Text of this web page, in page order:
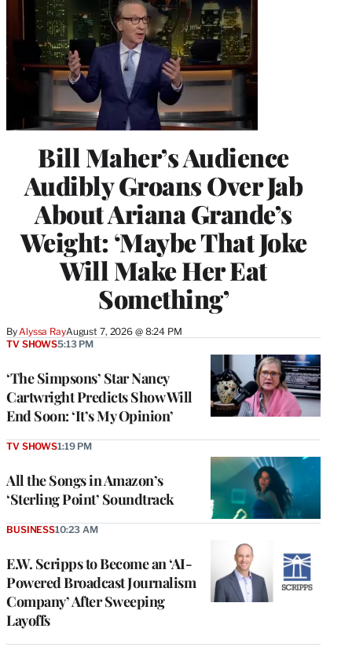
Bill Maher’s Audience
Audibly Groans Over Jab
About Ariana Grande’s
Weight: ‘Maybe That Joke
Will Make Her Eat
Something’
ByAlyssa RayAugust 7, 2026 @ 8:24 PM
‘The Simpsons’ Star Nancy
Cartwright Predicts Show Will
End Soon: ‘It’s My Opinion’
TV SHOWS5:13 PM
All the Songs in Amazon’s
‘Sterling Point’ Soundtrack
TV SHOWS1:19 PM
E.W. Scripps to Become an ‘AI-
Powered Broadcast Journalism
Company’ After Sweeping
Layoffs
BUSINESS10:23 AM